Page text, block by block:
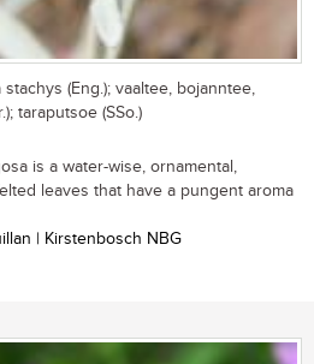
(Eng.); vaaltee, bojanntee,
taraputsoe (SSo.)
is a water-wise, ornamental,
leaves that have a pungent aroma
| Kirstenbosch NBG